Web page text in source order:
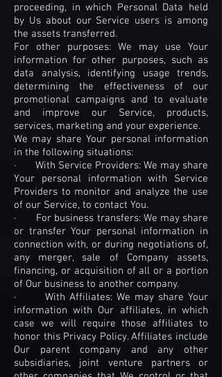
proceeding, in which Personal Data held
by Us about our Service users is among
the assets transferred.
For other purposes: We may use Your
information for other purposes, such as
data analysis, identifying usage trends,
determining the effectiveness of our
promotional campaigns and to evaluate
and improve our Service, products,
services, marketing and your experience.
We may share Your personal information
in the following situations:
· With Service Providers: We may share
Your personal information with Service
Providers to monitor and analyze the use
of our Service, to contact You.
· For business transfers: We may share
or transfer Your personal information in
connection with, or during negotiations of,
any merger, sale of Company assets,
financing, or acquisition of all or a portion
of Our business to another company.
· With Affiliates: We may share Your
information with Our affiliates, in which
case we will require those affiliates to
honor this Privacy Policy. Affiliates include
Our parent company and any other
subsidiaries, joint venture partners or